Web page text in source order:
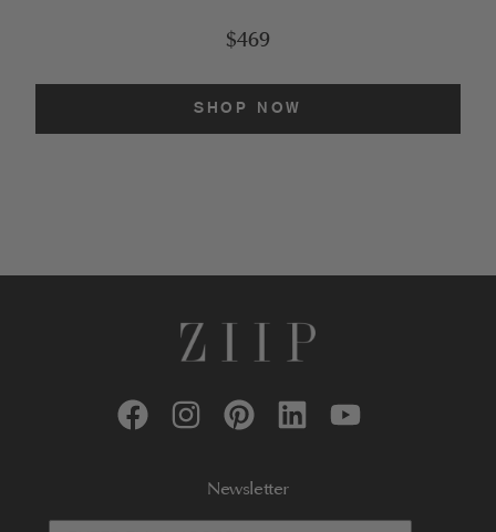
$469
SHOP NOW
Newsletter